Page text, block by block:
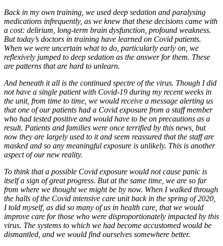
Back in my own training, we used deep sedation and paralysing
medications infrequently, as we knew that these decisions came with
a cost: delirium, long-term brain dysfunction, profound weakness.
But today’s doctors in training have learned on Covid patients.
When we were uncertain what to do, particularly early on, we
reflexively jumped to deep sedation as the answer for them. These
are patterns that are hard to unlearn.
And beneath it all is the continued spectre of the virus. Though I did
not have a single patient with Covid-19 during my recent weeks in
the unit, from time to time, we would receive a message alerting us
that one of our patients had a Covid exposure from a staff member
who had tested positive and would have to be on precautions as a
result. Patients and families were once terrified by this news, but
now they are largely used to it and seem reassured that the staff are
masked and so any meaningful exposure is unlikely. This is another
aspect of our new reality.
To think that a possible Covid exposure would not cause panic is
itself a sign of great progress. But at the same time, we are so far
from where we thought we might be by now. When I walked through
the halls of the Covid intensive care unit back in the spring of 2020,
I told myself, as did so many of us in health care, that we would
improve care for those who were disproportionately impacted by this
virus. The systems to which we had become accustomed would be
dismantled, and we would find ourselves somewhere better.